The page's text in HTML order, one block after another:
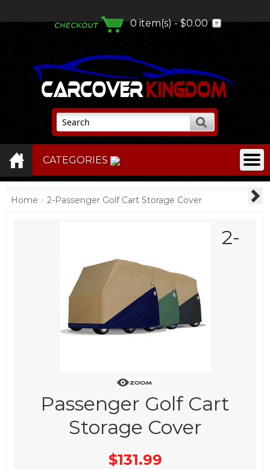
0 item(s) - $0.00
CATEGORIES
Home » 2-Passenger Golf Cart Storage Cover
2-
Passenger Golf Cart
Storage Cover
$131.99